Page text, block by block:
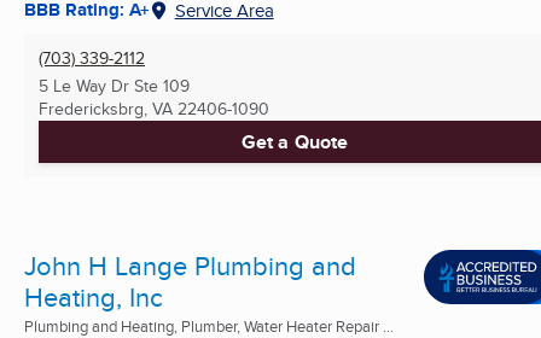
BBB Rating: A+ Service Area
(703) 339-2112
5 Le Way Dr Ste 109
Fredericksbrg, VA 22406-1090
Get a Quote
John H Lange Plumbing and
Heating, Inc
Plumbing and Heating, Plumber, Water Heater Repair ...